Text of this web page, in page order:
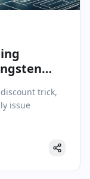
discount trick,
issue